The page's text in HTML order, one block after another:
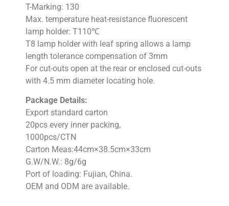
T-Marking: 130
Max. temperature heat-resistance fluorescent
lamp holder: T110℃
T8 lamp holder with leaf spring allows a lamp
length tolerance compensation of 3mm
For cut-outs open at the rear or enclosed cut-outs
with 4.5 mm diameter locating hole.
Package Details:
Export standard carton
20pcs every inner packing,
1000pcs/CTN
Carton Meas:44cm×38.5cm×33cm
G.W/N.W.: 8g/6g
Port of loading: Fujian, China.
OEM and ODM are available.